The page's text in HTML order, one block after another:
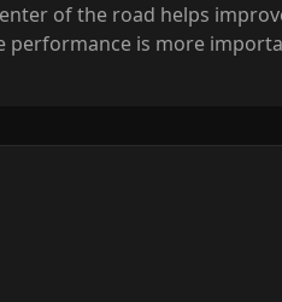
of the road helps
is more